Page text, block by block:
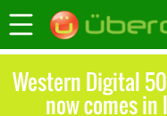
Western Digital
now comes